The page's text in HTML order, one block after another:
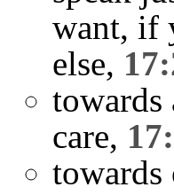
want, if
else,
towards
care,